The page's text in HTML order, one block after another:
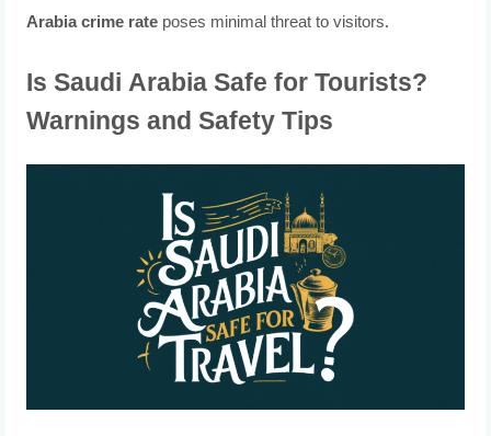
Arabia crime rate poses minimal threat to visitors.
Is Saudi Arabia Safe for Tourists?
Warnings and Safety Tips